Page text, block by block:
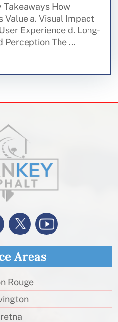
Takeaways How
Value a. Visual Impact
Experience d. Long-
Perception The ...
Areas
Rouge